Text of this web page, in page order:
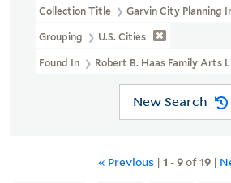
Collection Title Garvin City Planning
Grouping U.S. Cities
Found In Robert B. Haas Family Arts
New Search
« Previous | 1 -9of19|